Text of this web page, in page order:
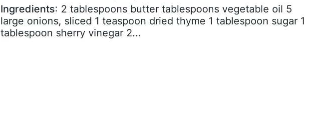
Ingredients: 2 tablespoons butter tablespoons vegetable oil 5
large onions, sliced 1 teaspoon dried thyme 1 tablespoon sugar 1
tablespoon sherry vinegar 2...